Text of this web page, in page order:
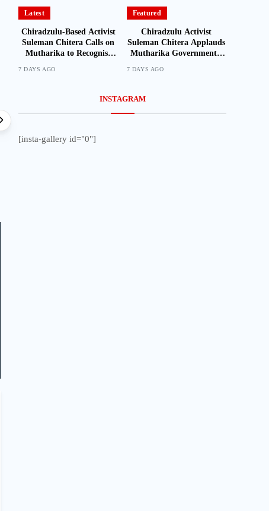
Local
Latest
Chiradzulu-Based Activist
Suleman Chitera Calls on
Mutharika to Recognise
Journalists Ahead of
7 DAYS AGO
Featured
Chiradzulu Activist
Suleman Chitera Applauds
Mutharika Government’s
Says Malawi Is Regaining
7 DAYS AGO
INSTAGRAM
[insta-gallery id="0"]